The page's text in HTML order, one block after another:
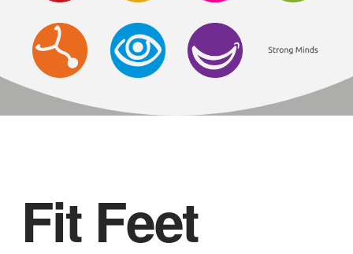
Fit Feet